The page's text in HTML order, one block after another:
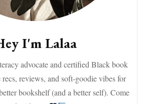
I'm Lalaa
advocate and certified Black book
recs, reviews, and soft-goodie vibes for
bookshelf (and a better self). Come